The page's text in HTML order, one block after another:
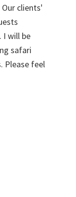
clients'
I will be
safari
Please feel